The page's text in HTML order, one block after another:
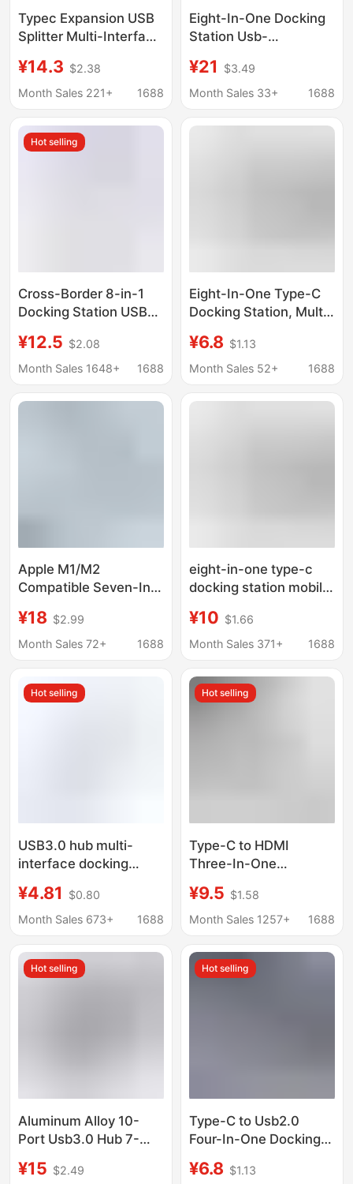
Typec Expansion USB
Splitter Multi-Interface
Adapter Computer
Converter Five-In-One
¥14.3 $2.38
Month Sales 221+
1688
Eight-In-One Docking
Station Usb-
Charging Network Card
All-In-One Typec
¥21
$3.49
Month Sales 33+
1688
Hot selling
Cross-Border 8-in-1
Docking Station USB
MacBook iPad Docking
Station Oem
Wholesale
¥12.5 $2.08
Month Sales 1648+
1688
Eight-In-One Type-C
Docking Station, Multi-
Mobile Phones and
Computers, HDMI USB
¥6.8 $1.13
Month Sales 52+
1688
Apple M1/M2
Compatible Seven-In-
Usb3.0
¥18 $2.99
Month Sales 72+
1688
eight-in-one type-c
docking station mobile
network port multi-
function splitter
station
¥10 $1.66
Month Sales 371+
1688
Hot selling
USB3.0 hub multi-
interface docking
laptop mobile phone
tablet universal
¥4.81
$0.80
Month Sales 673+
1688
Hot selling
Type-C to HDMI
Three-In-One
Cable Mobile Phone
Notebook Converter
Station
¥9.5 $1.58
Month Sales 1257+
1688
Hot selling
Aluminum Alloy 10-
Port Usb3.0 Hub 7-
Station with
¥15 $2.49
Hot selling
Type-C to Usb2.0
Four-In-One Docking
Interface Splitter
¥6.8 $1.13